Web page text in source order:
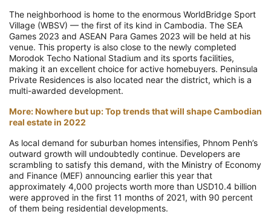
The neighborhood is home to the enormous WorldBridge Sport
Village (WBSV) — the first of its kind in Cambodia. The SEA
Games 2023 and ASEAN Para Games 2023 will be held at his
venue. This property is also close to the newly completed
Morodok Techo National Stadium and its sports facilities,
making it an excellent choice for active homebuyers. Peninsula
Private Residences is also located near the district, which is a
multi-awarded development.
More: Nowhere but up: Top trends that will shape Cambodian
real estate in 2022
As local demand for suburban homes intensifies, Phnom Penh’s
outward growth will undoubtedly continue. Developers are
scrambling to satisfy this demand, with the Ministry of Economy
and Finance (MEF) announcing earlier this year that
approximately 4,000 projects worth more than USD10.4 billion
were approved in the first 11 months of 2021, with 90 percent
of them being residential developments.